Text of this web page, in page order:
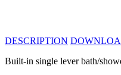
DESCRIPTION
Built-in single lever bath/